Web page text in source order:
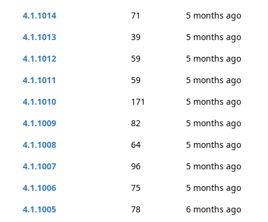
4.1.1014
71
5 months ago
4.1.1013
39
5 months ago
4.1.1012
59
5 months ago
4.1.1011
59
5 months ago
4.1.1010
171
5 months ago
4.1.1009
82
5 months ago
4.1.1008
64
5 months ago
4.1.1007
96
5 months ago
4.1.1006
75
5 months ago
4.1.1005
78
6 months ago